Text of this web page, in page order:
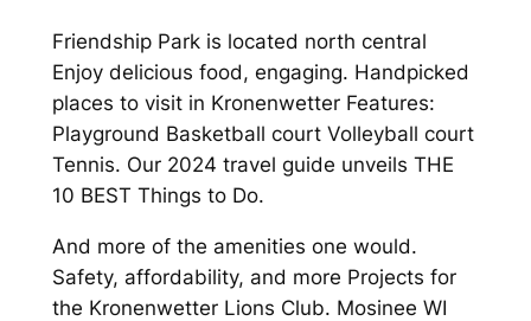
Friendship Park is located north central
Enjoy delicious food, engaging. Handpicked
places to visit in Kronenwetter Features:
Playground Basketball court Volleyball court
Tennis. Our 2024 travel guide unveils THE
10 BEST Things to Do.
And more of the amenities one would.
Safety, affordability, and more Projects for
the Kronenwetter Lions Club. Mosinee WI